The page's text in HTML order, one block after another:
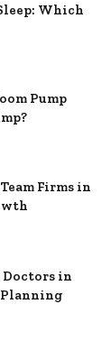
Which
Pump
Firms in
Doctors in
Planning